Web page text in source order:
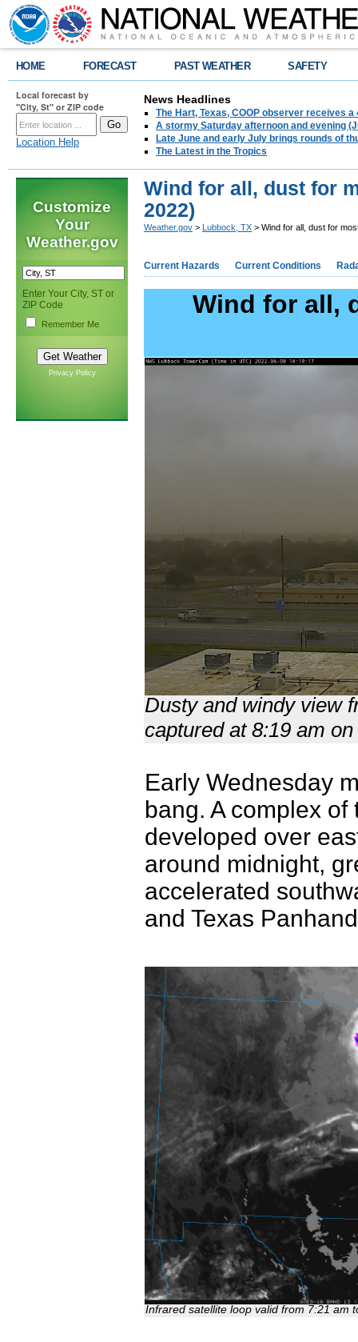
HOME FORECAST PAST WEATHER SAFETY
Local forecast by
"City, St" or ZIP code
Location Help
News Headlines
The Hart, Texas, COOP observer receives
A stormy Saturday afternoon and evening
Late June and early July brings rounds of
The Latest in the Tropics
Customize
Your
Weather.gov
Enter Your City, ST or
ZIP Code
Remember Me
Privacy Policy
Wind for all, dust for
2022)
Weather.gov > Lubbock, TX > Wind for all, dust for
Current Hazards Current Conditions
Wind for all,
Dusty and windy view
captured at 8:19 am
Early Wednesday
bang. A complex
developed over
around midnight,
accelerated
and Texas
Infrared satellite loop valid from 7:21 am